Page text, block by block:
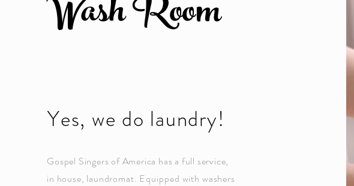
Wash Room
Yes, we do laundry!
Gospel Singers of America has a full service,
in house, laundromat. Equipped with washers